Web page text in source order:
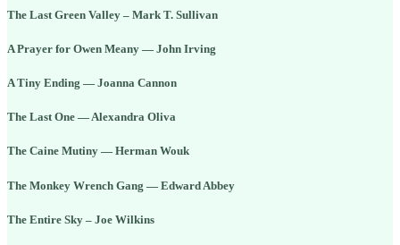
The Last Green Valley – Mark T. Sullivan
A Prayer for Owen Meany — John Irving
A Tiny Ending — Joanna Cannon
The Last One — Alexandra Oliva
The Caine Mutiny — Herman Wouk
The Monkey Wrench Gang — Edward Abbey
The Entire Sky – Joe Wilkins